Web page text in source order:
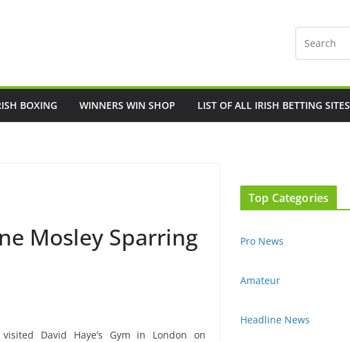
BOXING WINNERS WIN SHOP LIST OF ALL IRISH BETTING SITES
Mosley Sparring
David Haye’s Gym in London on
Top Categories
Pro News
Amateur
Headline News